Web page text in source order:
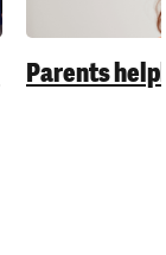
Parents